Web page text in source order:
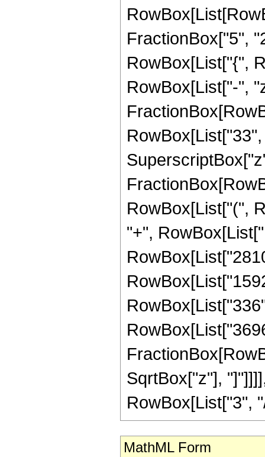
FractionBox["5",
RowBox[List["{",
RowBox[List["-",
RowBox[List["(",
"+",
SqrtBox["z"],
RowBox[List["3",
MathML Form